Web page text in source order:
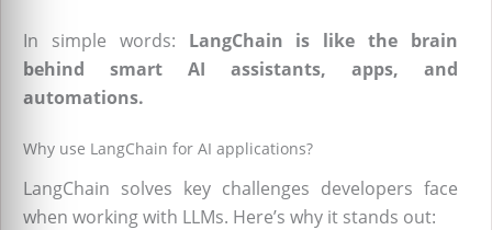
In simple words: LangChain is like the brain
behind smart AI assistants, apps, and
automations.
Why use LangChain for AI applications?
LangChain solves key challenges developers face
when working with LLMs. Here’s why it stands out: